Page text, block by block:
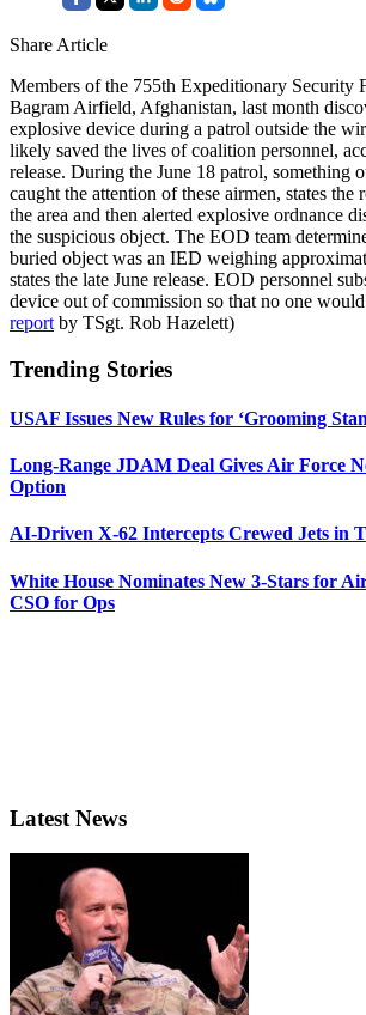
Share Article
Members of the 755th Expeditionary Security
Bagram Airfield, Afghanistan, last month
explosive device during a patrol outside the
likely saved the lives of coalition personnel,
release. During the June 18 patrol, something
caught the attention of these airmen, states the
the area and then alerted explosive ordnance
the suspicious object. The EOD team
buried object was an IED weighing
states the late June release. EOD personnel
device out of commission so that no one
report by TSgt. Rob Hazelett)
Trending Stories
USAF Issues New Rules for ‘Grooming
Long-Range JDAM Deal Gives Air Force
Option
AI-Driven X-62 Intercepts Crewed Jets in
White House Nominates New 3-Stars for
CSO for Ops
Latest News